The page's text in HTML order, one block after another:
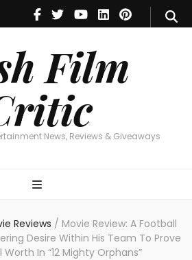
Film
News, Reviews & Giveaways
Film Critic
News, Reviews & Giveaways
Reviews / Movie Review: A Football
Desire Within His Team To Prove
Worth In “12 Mighty Orphans”